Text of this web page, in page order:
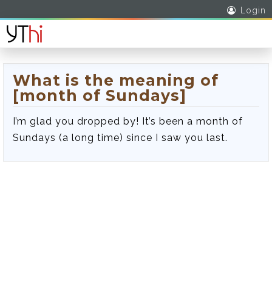
Login
What is the meaning of
[month of Sundays]
I’m glad you dropped by! It’s been a month of
Sundays (a long time) since I saw you last.